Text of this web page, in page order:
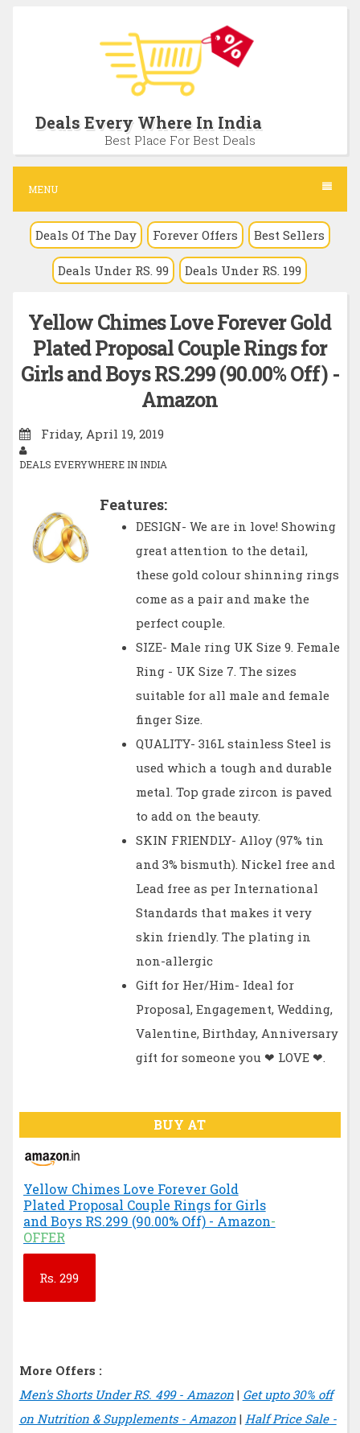
c
n
Deals Every Where In India
Best Place For Best Deals
MENU
Deals Of The Day Forever Offers Best Sellers
Deals Under RS. 99 Deals Under RS. 199
Yellow Chimes Love Forever Gold
Plated Proposal Couple Rings for
Girls and Boys RS.299 (90.00% Off) -
Amazon
Friday, April 19, 2019
DEALS EVERYWHERE IN INDIA
Features:
DESIGN- We are in love! Showing
great attention to the detail,
these gold colour shinning rings
come as a pair and make the
perfect couple.
SIZE- Male ring UK Size 9. Female
Ring - UK Size 7. The sizes
suitable for all male and female
finger Size.
QUALITY- 316L stainless Steel is
used which a tough and durable
metal. Top grade zircon is paved
to add on the beauty.
SKIN FRIENDLY- Alloy (97% tin
and 3% bismuth). Nickel free and
Lead free as per International
Standards that makes it very
skin friendly. The plating in
non-allergic
Gift for Her/Him- Ideal for
Proposal, Engagement, Wedding,
Valentine, Birthday, Anniversary
gift for someone you ❤ LOVE ❤.
BUY AT
Yellow Chimes Love Forever Gold
Plated Proposal Couple Rings for Girls
and Boys RS.299 (90.00% Off) - Amazon-
OFFER
Rs. 299
More Offers :
Men's Shorts Under RS. 499 - Amazon| Get upto 30% off
on Nutrition & Supplements - Amazon| Half Price Sale -